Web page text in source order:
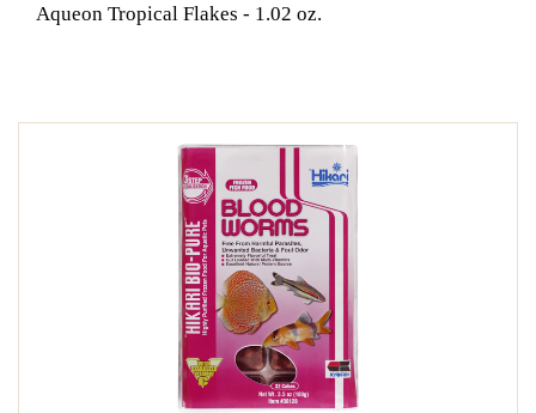
Aqueon Tropical Flakes - 1.02 oz.